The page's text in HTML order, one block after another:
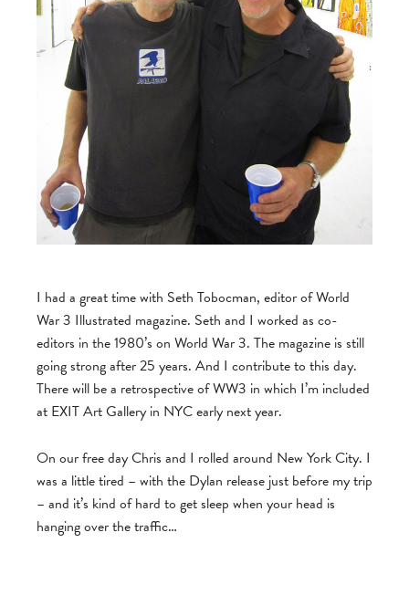
I had a great time with Seth Tobocman, editor of World
War 3 Illustrated magazine. Seth and I worked as co-
editors in the 1980’s on World War 3. The magazine is still
going strong after 25 years. And I contribute to this day.
There will be a retrospective of WW3 in which I’m included
at EXIT Art Gallery in NYC early next year.
On our free day Chris and I rolled around New York City. I
was a little tired – with the Dylan release just before my trip
– and it’s kind of hard to get sleep when your head is
hanging over the traffic…